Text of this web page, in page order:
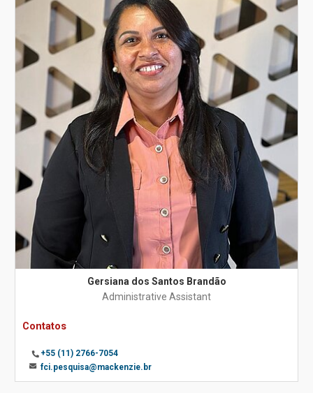
Gersiana dos Santos Brandão
Administrative Assistant
Contatos
+55 (11) 2766-7054
fci.pesquisa@mackenzie.br